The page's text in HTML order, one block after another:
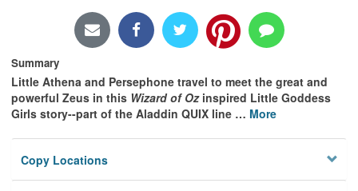
Summary
Little Athena and Persephone travel to meet the great and
powerful Zeus in this Wizard of Oz inspired Little Goddess
Girls story--part of the Aladdin QUIX line … More
Copy Locations